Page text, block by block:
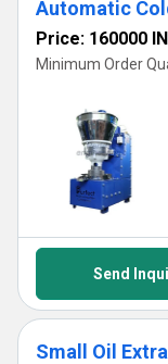
Automatic
Price: 160000
Minimum Order
Send
Small Oil